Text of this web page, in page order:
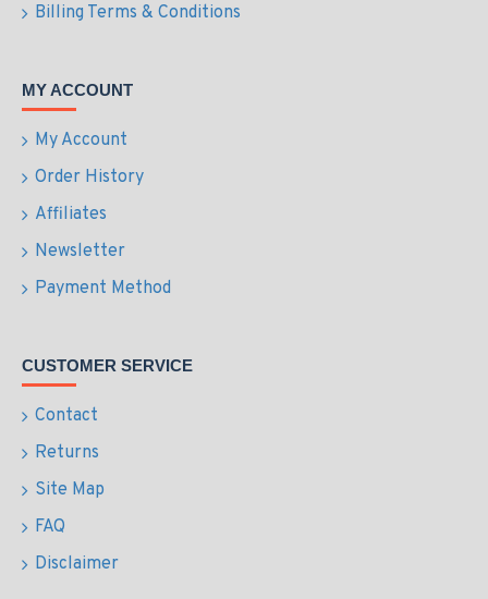
Billing Terms & Conditions
MY ACCOUNT
My Account
Order History
Affiliates
Newsletter
Payment Method
CUSTOMER SERVICE
Contact
Returns
Site Map
FAQ
Disclaimer